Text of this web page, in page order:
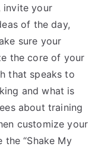
your
of the day,
sure your
the core of your
that speaks to
and what is
about training
customize your
“Shake My